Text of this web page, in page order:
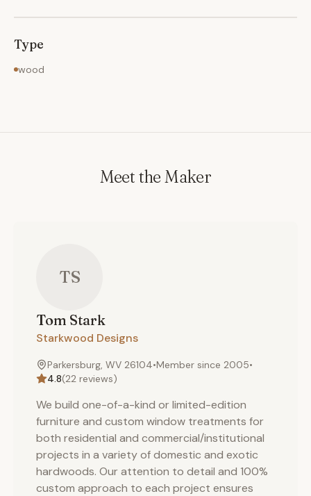
Type
wood
Meet the Maker
TS
Tom Stark
Starkwood Designs
Parkersburg, WV 26104•Member since 2005•
4.8(22 reviews)
We build one-of-a-kind or limited-edition
furniture and custom window treatments for
both residential and commercial/institutional
projects in a variety of domestic and exotic
hardwoods. Our attention to detail and 100%
custom approach to each project ensures